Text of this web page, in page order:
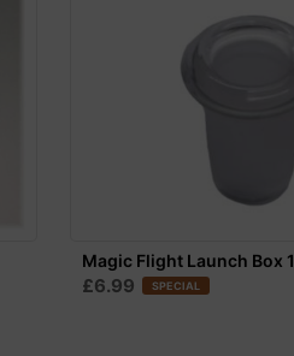
Magic Flight Launch Box
£6.99 SPECIAL